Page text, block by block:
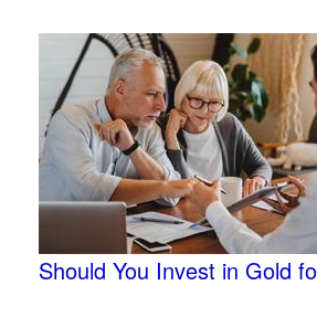
Should You Invest in Gold